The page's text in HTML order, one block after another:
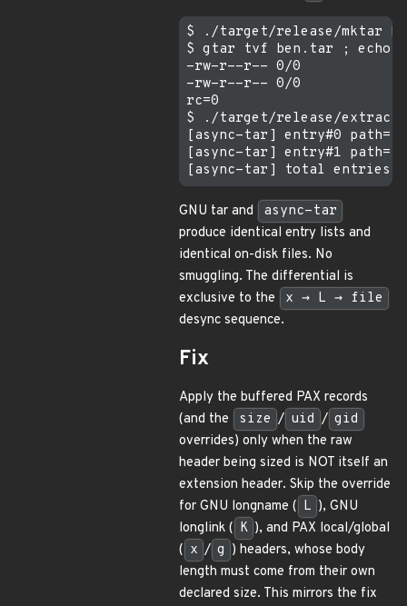
$ ./target/release/mktar
$ gtar tvf ben.tar ; echo
-rw-r--r-- 0/0
-rw-r--r-- 0/0              19
rc=0
$ ./target/release/extract
[async-tar] entry#0
[async-tar] entry#1
GNU tar and
async-tar
produce identical entry lists and
identical on-disk files. No
smuggling. The differential is
exclusive to the
x → L → file
desync sequence.
Fix
Apply the buffered PAX records
(and the
size / uid / gid
overrides) only when the raw
header being sized is NOT itself an
extension header. Skip the override
for GNU longname ( L ), GNU
longlink ( K ), and PAX local/global
( x / g ) headers, whose body
length must come from their own
declared size. This mirrors the fix